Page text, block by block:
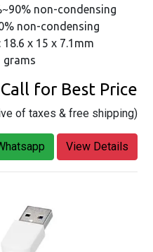
non-condensing
non-condensing
x 15 x 7.1mm
grams
Call for Best Price
of taxes & free shipping)
View Details